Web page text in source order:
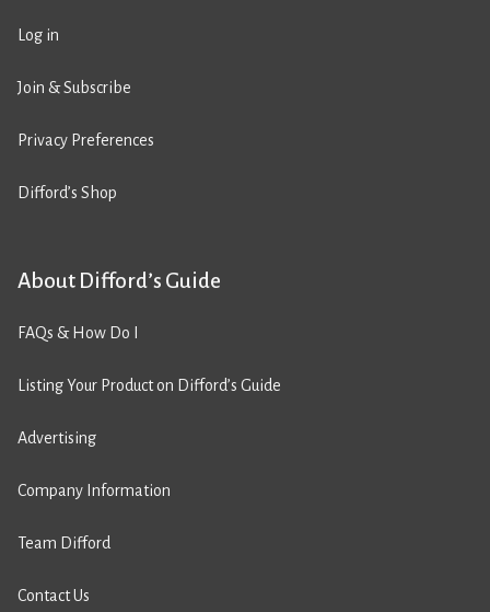
Log in
Join & Subscribe
Privacy Preferences
Difford’s Shop
About Difford’s Guide
FAQs & How Do I
Listing Your Product on Difford’s Guide
Advertising
Company Information
Team Difford
Contact Us